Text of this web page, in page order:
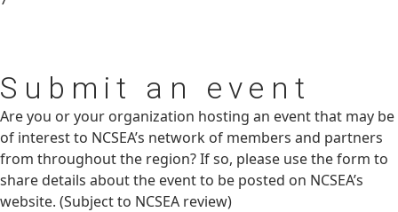
Submit an event
Are you or your organization hosting an event that may be
of interest to NCSEA’s network of members and partners
from throughout the region? If so, please use the form to
share details about the event to be posted on NCSEA’s
website. (Subject to NCSEA review)